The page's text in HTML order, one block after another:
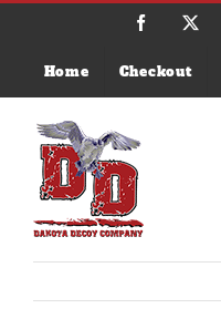
Skip
Facebook
Home Checkout